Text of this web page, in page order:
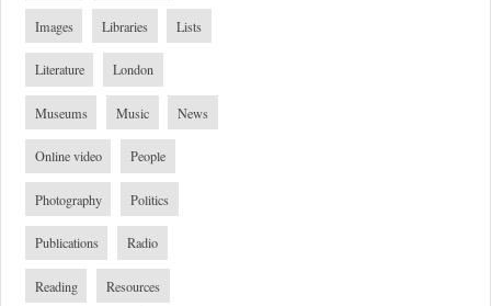
Images Libraries Lists
Literature London
Museums Music News
Online video People
Photography Politics
Publications Radio
Reading Resources